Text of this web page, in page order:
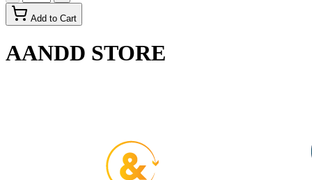
Add to Cart
AANDD STORE